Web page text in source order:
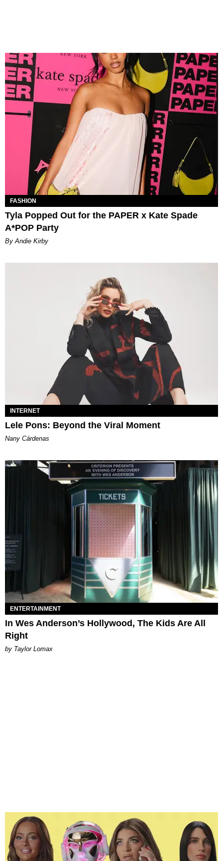
FASHION
Tyla Popped Out for the PAPER x Kate Spade
A*POP Party
By Andie Kirby
INTERNET
Lele Pons: Beyond the Viral Moment
Nany Cárdenas
ENTERTAINMENT
In Wes Anderson’s Hollywood, The Kids Are All
Right
by Taylor Lomax